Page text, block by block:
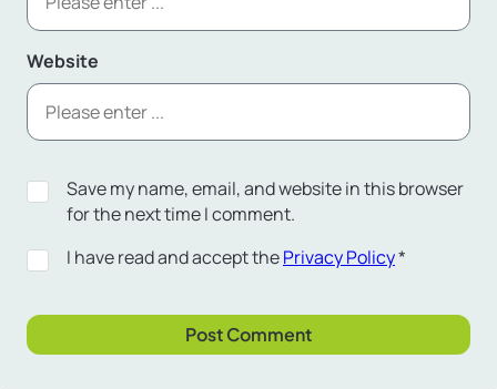
Website
Save my name, email, and website in this browser
for the next time I comment.
I have read and accept thePrivacy Policy*